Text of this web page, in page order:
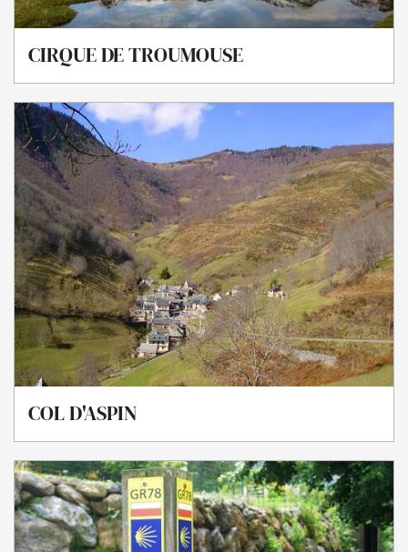
CIRQUE DE TROUMOUSE
COL D'ASPIN